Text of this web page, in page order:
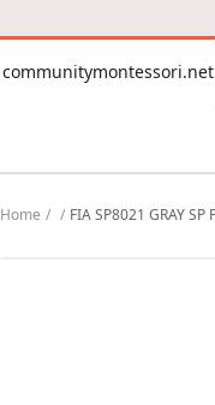
communitymontessori.net
communitymontessori.net
Home FIA SP8021 GRAY SP